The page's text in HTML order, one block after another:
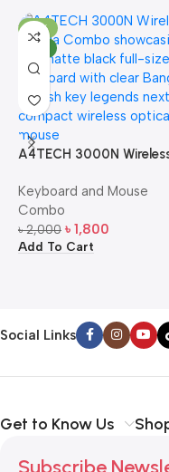
-10%
A4TECH 3000N
Mouse Combo
Keyboard and Mouse
Combo
৳2,000 ৳ 1,800
Add To Cart
Social Links
Get to Know Us
Subscribe